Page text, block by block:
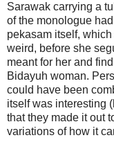
Sarawak carrying a
of the monologue
pekasam itself,
weird, before she
meant for her and
Bidayuh woman.
could have been
itself was interesting
that they made it out
variations of how it